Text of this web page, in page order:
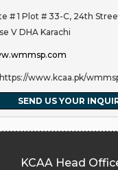
# 1 Plot # 33-C, 24th
V DHA Karachi
https://www.kcaa.pk/
SEND US YOUR
KCAA Head